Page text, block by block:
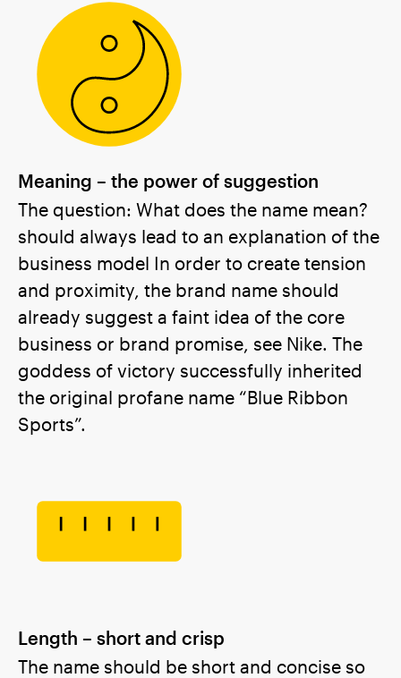
Meaning – the power of suggestion
The question: What does the name mean?
should always lead to an explanation of the
business model In order to create tension
and proximity, the brand name should
already suggest a faint idea of the core
business or brand promise, see Nike. The
goddess of victory successfully inherited
the original profane name “Blue Ribbon
Sports”.
Length – short and crisp
The name should be short and concise so